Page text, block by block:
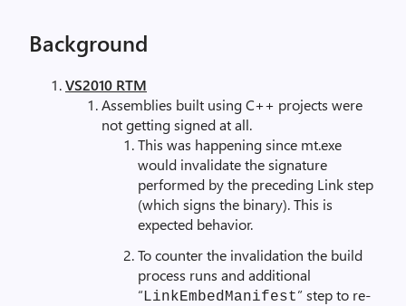
Background
VS2010 RTM
Assemblies built using C++ projects were
not getting signed at all.
This was happening since mt.exe
would invalidate the signature
performed by the preceding Link step
(which signs the binary). This is
expected behavior.
To counter the invalidation the build
process runs and additional
“LinkEmbedManifest” step to re-